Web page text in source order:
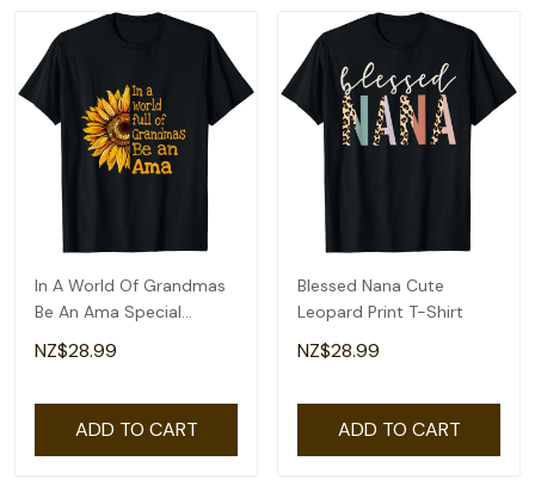
In A World Of Grandmas
Be An Ama Special
Grandma T-Shirt
NZ$28.99
ADD TO CART
Blessed Nana Cute
Leopard Print T-Shirt
NZ$28.99
ADD TO CART